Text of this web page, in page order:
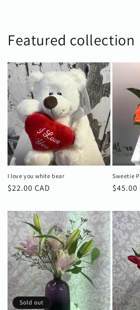
Featured collection
I love you white bear
Regular
$22.00 CAD
Sweetie
$45.00
Sold out